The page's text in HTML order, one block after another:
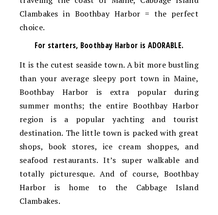
Clambakes in Boothbay Harbor = the perfect
choice.
For starters, Boothbay Harbor is ADORABLE.
It is the cutest seaside town. A bit more bustling
than your average sleepy port town in Maine,
Boothbay Harbor is extra popular during
summer months; the entire Boothbay Harbor
region is a popular yachting and tourist
destination. The little town is packed with great
shops, book stores, ice cream shoppes, and
seafood restaurants. It’s super walkable and
totally picturesque. And of course, Boothbay
Harbor is home to the Cabbage Island
Clambakes.